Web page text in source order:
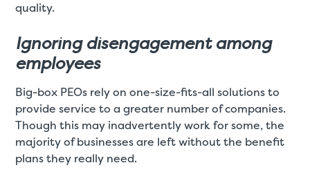
quality.
Ignoring disengagement among
employees
Big-box PEOs rely on one-size-fits-all solutions to
provide service to a greater number of companies.
Though this may inadvertently work for some, the
majority of businesses are left without the benefit
plans they really need.